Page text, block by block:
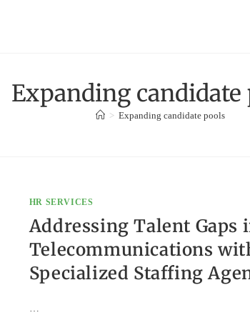
Expanding candidate
> Expanding candidate pools
HR SERVICES
Addressing Talent Gaps
Telecommunications
Specialized Staffing
…